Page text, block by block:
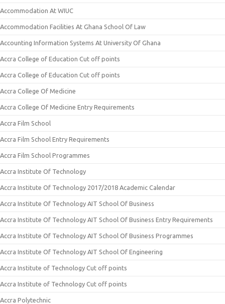
Accommodation At WIUC
Accommodation Facilities At Ghana School Of Law
Accounting Information Systems At University Of Ghana
Accra College of Education Cut off points
Accra College of Education Cut off points
Accra College Of Medicine
Accra College Of Medicine Entry Requirements
Accra Film School
Accra Film School Entry Requirements
Accra Film School Programmes
Accra Institute Of Technology
Accra Institute Of Technology 2017/2018 Academic Calendar
Accra Institute Of Technology AIT School Of Business
Accra Institute Of Technology AIT School Of Business Entry Requirements
Accra Institute Of Technology AIT School Of Business Programmes
Accra Institute Of Technology AIT School Of Engineering
Accra Institute of Technology Cut off points
Accra Institute of Technology Cut off points
Accra Polytechnic